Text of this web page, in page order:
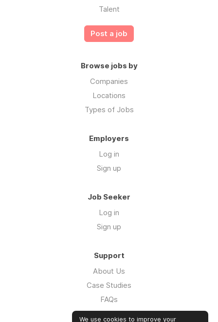
Talent
Post a job
Browse jobs by
Companies
Locations
Types of Jobs
Employers
Log in
Sign up
Job Seeker
Log in
Sign up
Support
About Us
Case Studies
FAQs
Impact Report 2026
We use cookies to improve your